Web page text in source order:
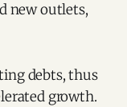
new outlets,
debts, thus
growth.